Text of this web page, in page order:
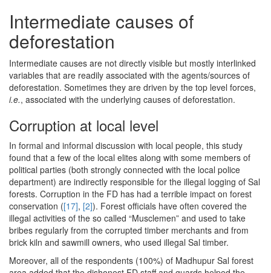
Intermediate causes of
deforestation
Intermediate causes are not directly visible but mostly interlinked
variables that are readily associated with the agents/sources of
deforestation. Sometimes they are driven by the top level forces,
i.e., associated with the underlying causes of deforestation.
Corruption at local level
In formal and informal discussion with local people, this study
found that a few of the local elites along with some members of
political parties (both strongly connected with the local police
department) are indirectly responsible for the illegal logging of Sal
forests. Corruption in the FD has had a terrible impact on forest
conservation ([17], [2]). Forest officials have often covered the
illegal activities of the so called “Musclemen” and used to take
bribes regularly from the corrupted timber merchants and from
brick kiln and sawmill owners, who used illegal Sal timber.
Moreover, all of the respondents (100%) of Madhupur Sal forest